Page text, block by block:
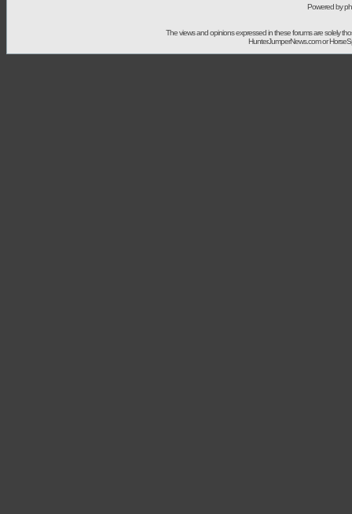
Powered by
The views and opinions expressed in these forums are solely
HunterJumperNews.com or